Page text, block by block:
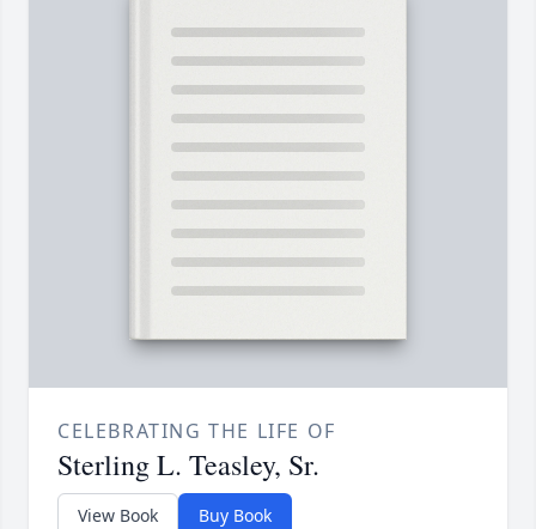
CELEBRATING THE LIFE OF
Sterling L. Teasley, Sr.
View Book Buy Book